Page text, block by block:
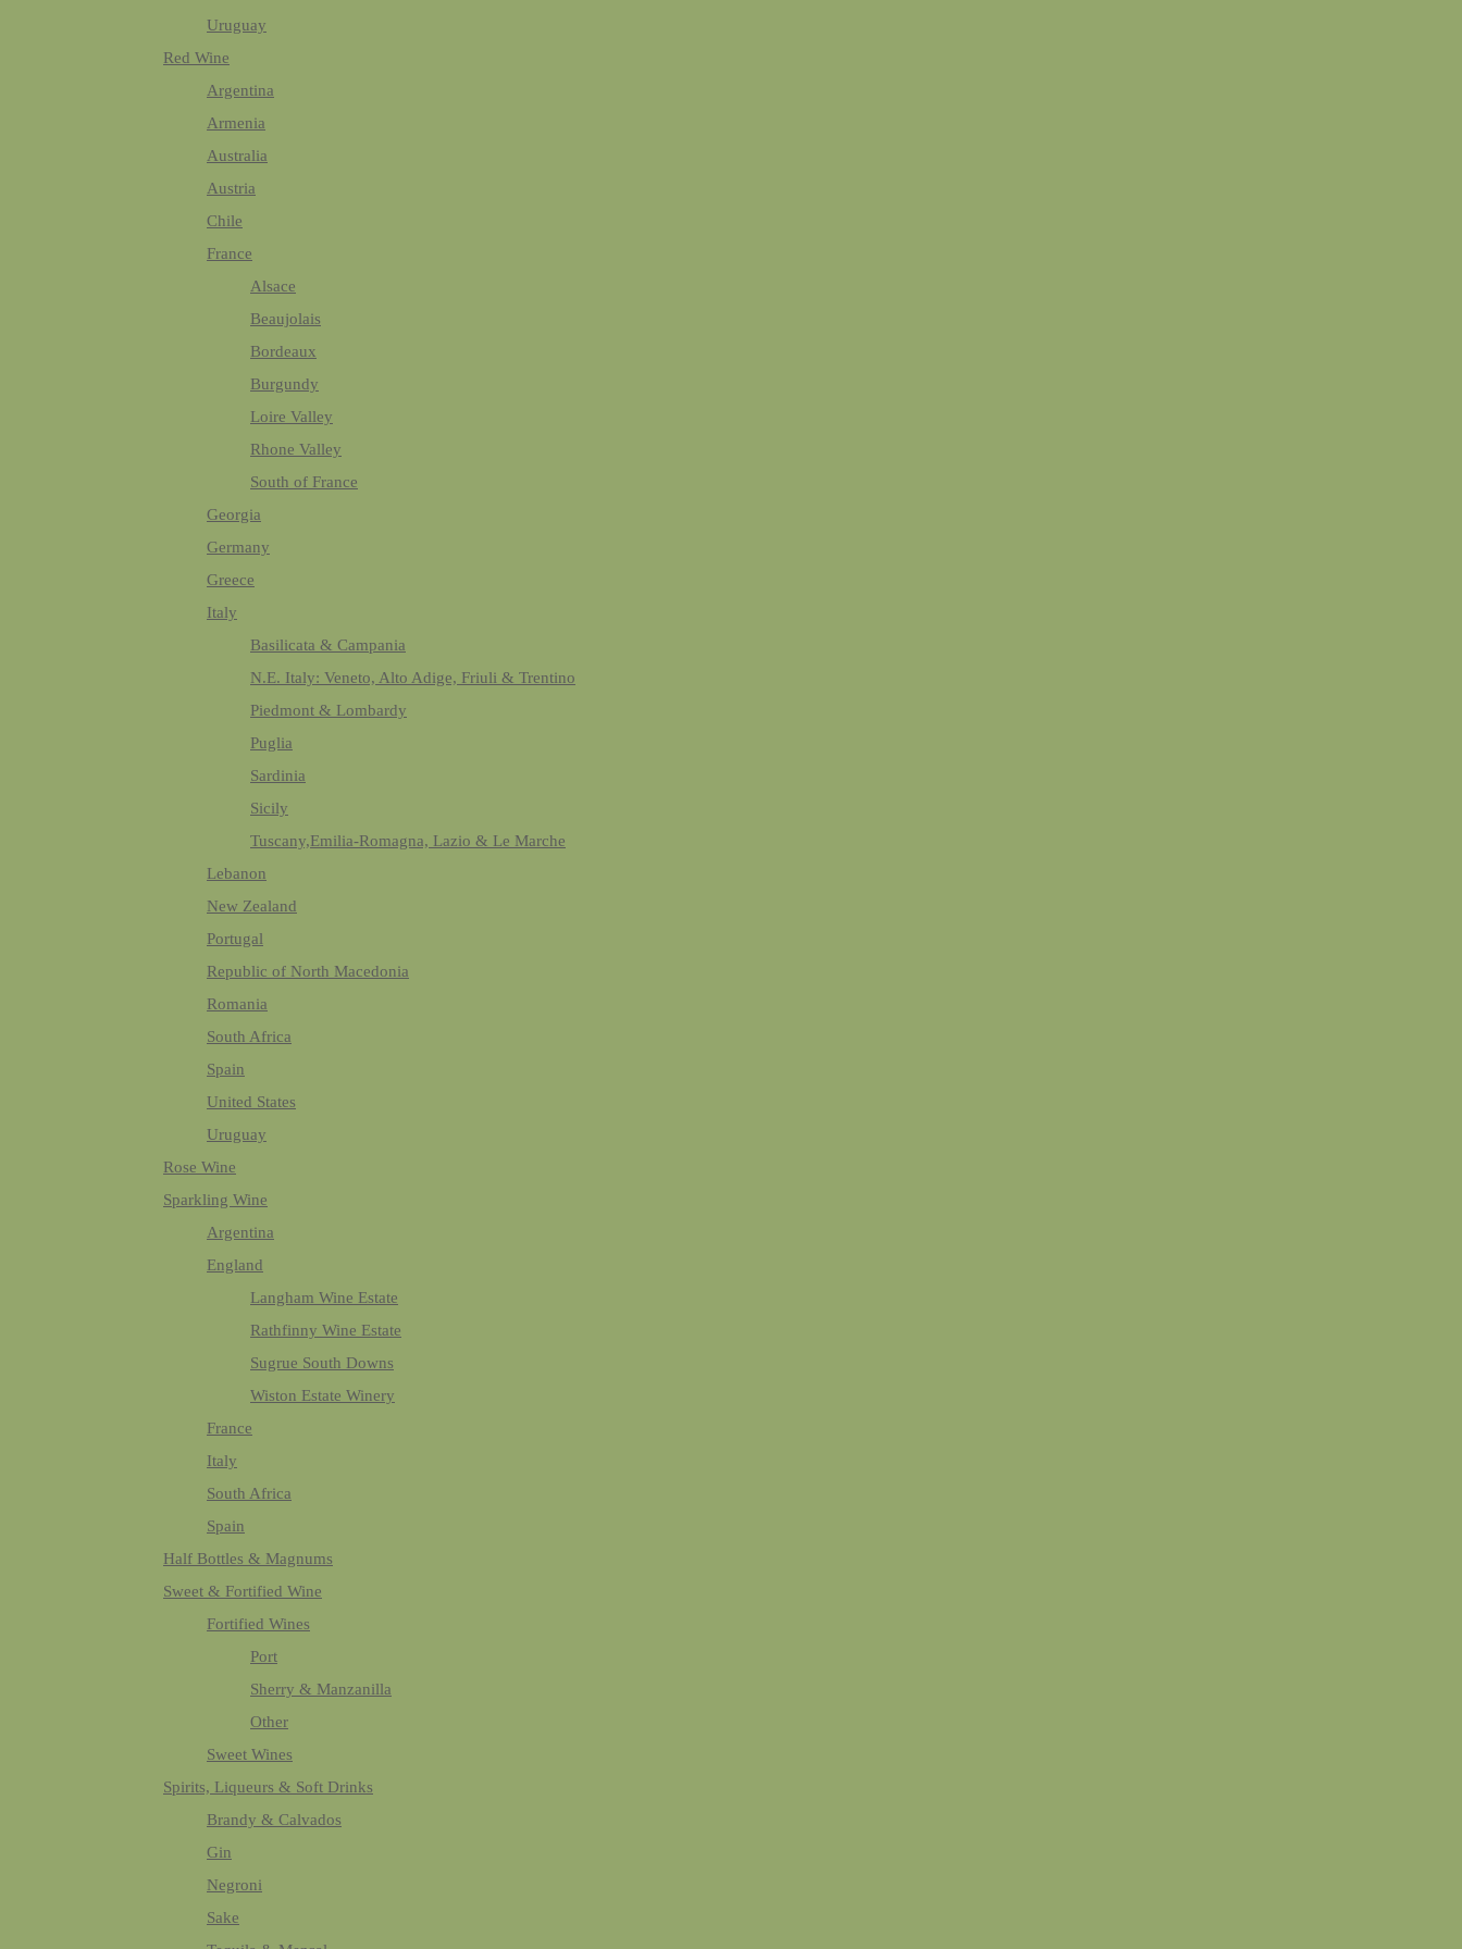
Uruguay
Red Wine
Argentina
Armenia
Australia
Austria
Chile
France
Alsace
Beaujolais
Bordeaux
Burgundy
Loire Valley
Rhone Valley
South of France
Georgia
Germany
Greece
Italy
Basilicata & Campania
N.E. Italy: Veneto, Alto Adige, Friuli & Trentino
Piedmont & Lombardy
Puglia
Sardinia
Sicily
Tuscany,Emilia-Romagna, Lazio & Le Marche
Lebanon
New Zealand
Portugal
Republic of North Macedonia
Romania
South Africa
Spain
United States
Uruguay
Rose Wine
Sparkling Wine
Argentina
England
Langham Wine Estate
Rathfinny Wine Estate
Sugrue South Downs
Wiston Estate Winery
France
Italy
South Africa
Spain
Half Bottles & Magnums
Sweet & Fortified Wine
Fortified Wines
Port
Sherry & Manzanilla
Other
Sweet Wines
Spirits, Liqueurs & Soft Drinks
Brandy & Calvados
Gin
Negroni
Sake